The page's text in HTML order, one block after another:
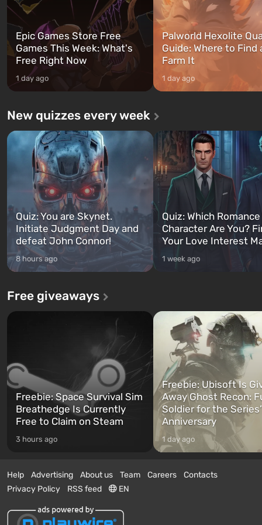
Epic Games Store Free
Games This Week: What's
Free Right Now
1 day ago
Palworld Hexolite
Guide: Where to Find
Farm It
1 day ago
New quizzes every week
Quiz: You are Skynet.
Initiate Judgment Day and
defeat John Connor!
8 hours ago
Quiz: Which
Character Are You?
Your Love Interest
1 week ago
Free giveaways
Freebie: Space Survival Sim
Breathedge Is Currently
Free to Claim on Steam
3 hours ago
Freebie: Ubisoft Is
Away Ghost Recon:
Soldier for the
Anniversary
1 day ago
Help Advertising About us Team Careers
Contacts
Privacy Policy
RSS feed EN